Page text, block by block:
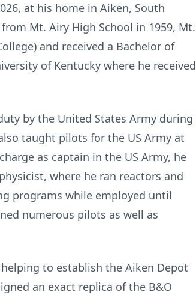
at his home in Aiken, South
Mt. Airy High School in 1959, Mt.
and received a Bachelor of
of Kentucky where he received
by the United States Army during
taught pilots for the US Army at
as captain in the US Army, he
where he ran reactors and
programs while employed until
numerous pilots as well as
to establish the Aiken Depot
an exact replica of the B&O